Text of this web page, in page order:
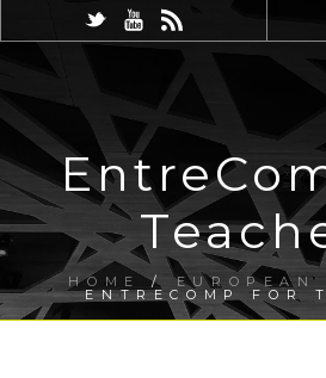
HOME /EUROPEAN
ENTRECOMP FOR